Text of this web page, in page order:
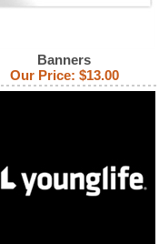
Banners
Our Price: $13.00